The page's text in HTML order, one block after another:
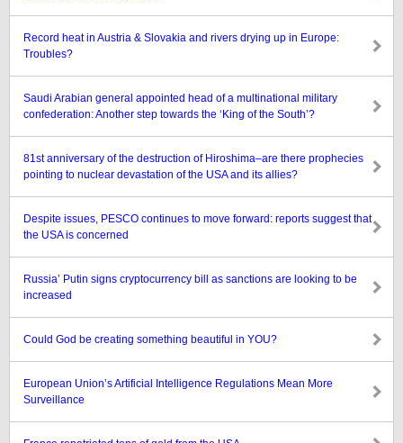
Record heat in Austria & Slovakia and rivers drying up in Europe:
Troubles?
Saudi Arabian general appointed head of a multinational military
confederation: Another step towards the ‘King of the South’?
81st anniversary of the destruction of Hiroshima–are there prophecies
pointing to nuclear devastation of the USA and its allies?
Despite issues, PESCO continues to move forward: reports suggest that
the USA is concerned
Russia’ Putin signs cryptocurrency bill as sanctions are looking to be
increased
Could God be creating something beautiful in YOU?
European Union’s Artificial Intelligence Regulations Mean More
Surveillance